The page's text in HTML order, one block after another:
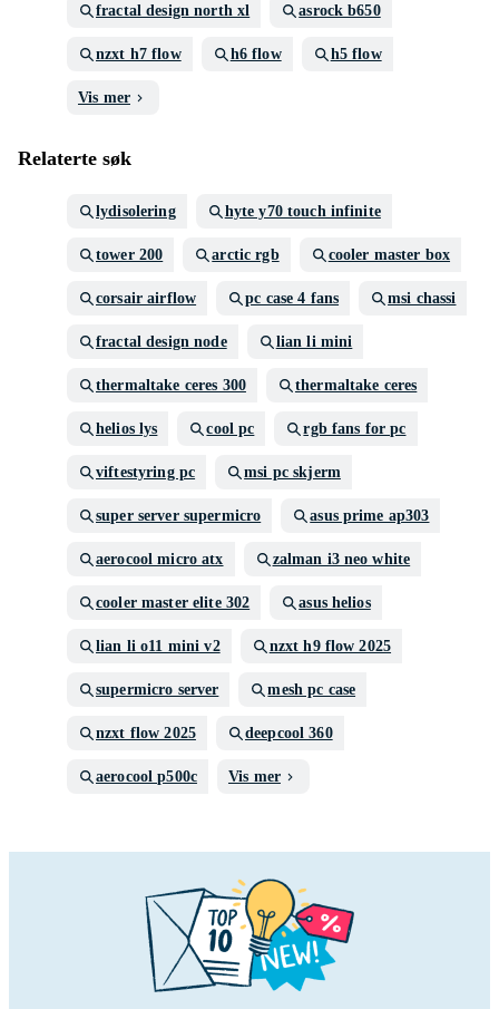
fractal design north xl asrock b650
nzxt h7 flow h6 flow h5 flow
Vis mer
Relaterte søk
lydisolering hyte y70 touch infinite
tower 200 arctic rgb cooler master box
corsair airflow pc case 4 fans msi chassi
fractal design node lian li mini
thermaltake ceres 300 thermaltake ceres
helios lys cool pc rgb fans for pc
viftestyring pc msi pc skjerm
super server supermicro asus prime ap303
aerocool micro atx zalman i3 neo white
cooler master elite 302 asus helios
lian li o11 mini v2 nzxt h9 flow 2025
supermicro server mesh pc case
nzxt flow 2025 deepcool 360
aerocool p500c Vis mer